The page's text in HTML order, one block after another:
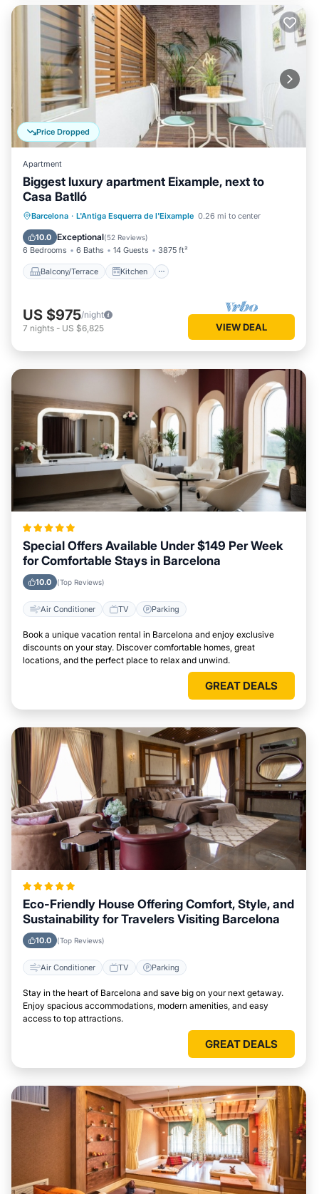
Price Dropped
Apartment
Biggest luxury apartment Eixample, next to
Casa Batlló
Barcelona · L'Antiga Esquerra de l'Eixample 0.26 mi to center
10.0 Exceptional(52 Reviews)
6 Bedrooms 6 Baths 14 Guests 3875 ft²
Balcony/Terrace Kitchen
Balcony/Terrace
Kitchen
Air Conditioner
US $975/night
7 nights - US $6,825 VIEW DEAL
Special Offers Available Under $149 Per Week
for Comfortable Stays in Barcelona
10.0 (Top Reviews)
Air Conditioner TV Parking
Book a unique vacation rental in Barcelona and enjoy exclusive
discounts on your stay. Discover comfortable homes, great
locations, and the perfect place to relax and unwind.
GREAT DEALS
Eco-Friendly House Offering Comfort, Style, and
Sustainability for Travelers Visiting Barcelona
10.0 (Top Reviews)
Air Conditioner TV Parking
Stay in the heart of Barcelona and save big on your next getaway.
Enjoy spacious accommodations, modern amenities, and easy
access to top attractions.
GREAT DEALS